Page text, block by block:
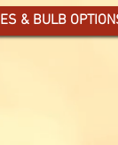
& BULB